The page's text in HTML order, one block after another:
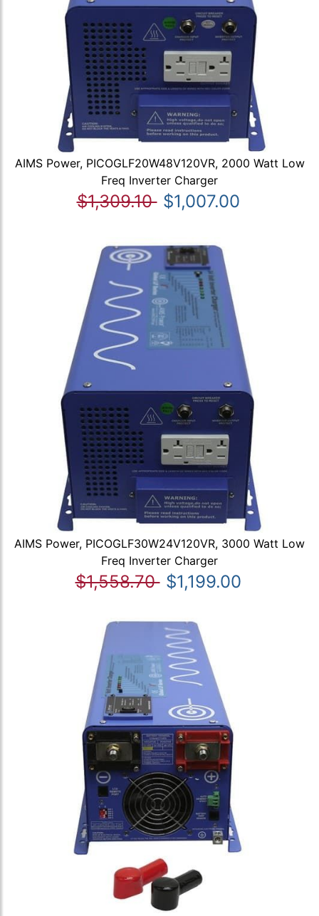
AIMS Power, PICOGLF20W48V120VR, 2000 Watt Low
Freq Inverter Charger
$1,309.10 $1,007.00
AIMS Power, PICOGLF30W24V120VR, 3000 Watt Low
Freq Inverter Charger
$1,558.70 $1,199.00